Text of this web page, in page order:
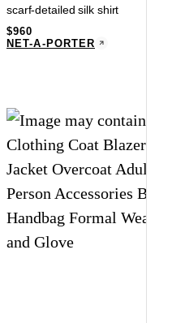
scarf-detailed silk shirt
$960
NET-A-PORTER